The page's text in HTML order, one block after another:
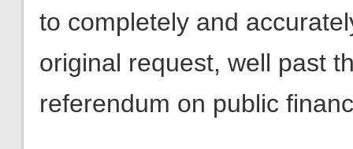
to completely and
original request, well past
referendum on public